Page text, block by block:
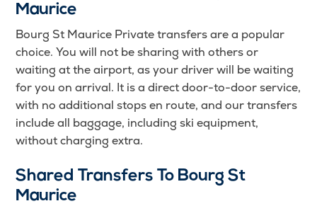
Maurice
Bourg St Maurice Private transfers are a popular
choice. You will not be sharing with others or
waiting at the airport, as your driver will be waiting
for you on arrival. It is a direct door-to-door service,
with no additional stops en route, and our transfers
include all baggage, including ski equipment,
without charging extra.
Shared Transfers To Bourg St
Maurice